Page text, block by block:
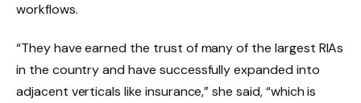
workflows.
“They have earned the trust of many of the largest RIAs
in the country and have successfully expanded into
adjacent verticals like insurance,” she said, “which is